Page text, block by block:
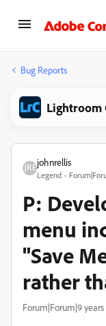
Bug Reports
Lightroom
johnrellis
Legend
P:
menu
"Save
rather
Forum|Forum|9